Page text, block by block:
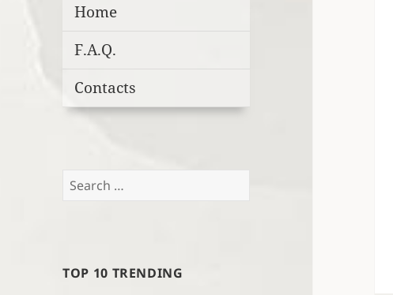
Home
F.A.Q.
Contacts
Search
TOP 10 TRENDING